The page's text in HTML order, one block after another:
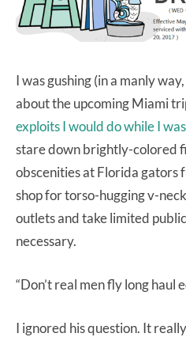
I was gushing (in a manly
about the upcoming Miami
exploits I would do while I
stare down brightly-colored
obscenities at Florida gators
shop for torso-hugging v-
outlets and take limited
necessary.
“Don’t real men fly long haul
I ignored his question. It